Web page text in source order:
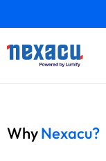
WhyNexacu?